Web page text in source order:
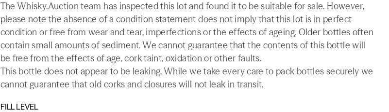
The Whisky.Auction team has inspected this lot and found it to be suitable for sale. However,
please note the absence of a condition statement does not imply that this lot is in perfect
condition or free from wear and tear, imperfections or the effects of ageing. Older bottles often
contain small amounts of sediment. We cannot guarantee that the contents of this bottle will
be free from the effects of age, cork taint, oxidation or other faults.
This bottle does not appear to be leaking. While we take every care to pack bottles securely we
cannot guarantee that old corks and closures will not leak in transit.
FILL LEVEL